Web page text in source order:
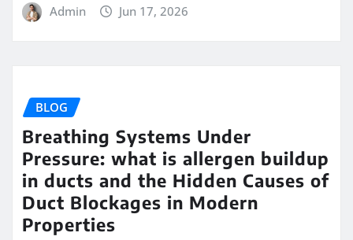
Admin Jun 17, 2026
BLOG
Breathing Systems Under
Pressure: what is allergen buildup
in ducts and the Hidden Causes of
Duct Blockages in Modern
Properties